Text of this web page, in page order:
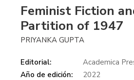
Feminist Fiction
Partition of 1947
PRIYANKA GUPTA
Editorial:
Academica
Año de edición:
2022